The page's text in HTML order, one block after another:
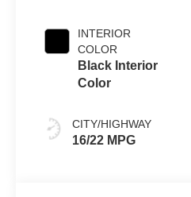
INTERIOR
COLOR
Black Interior
Color
CITY/HIGHWAY
16/22 MPG